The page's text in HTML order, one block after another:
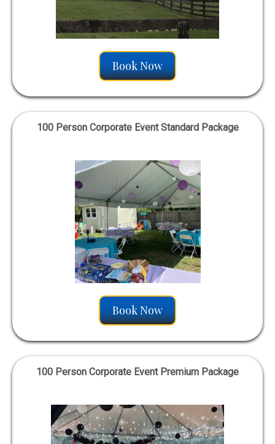
Book Now
100 Person Corporate Event Standard Package
Book Now
100 Person Corporate Event Premium Package